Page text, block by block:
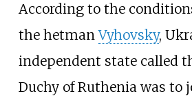
According to the
the hetmanVyhovsky,
independent state called
Duchy of Ruthenia was to